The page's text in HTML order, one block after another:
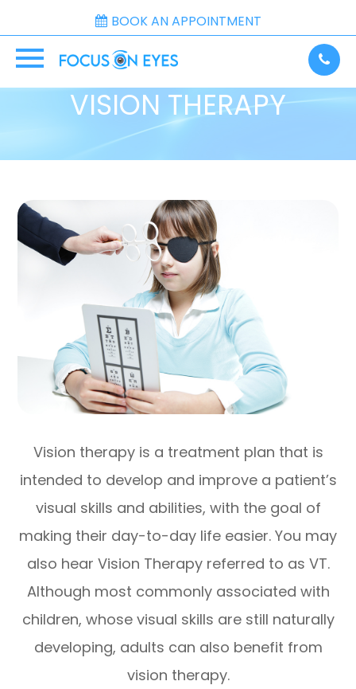
BOOK AN APPOINTMENT
VISION THERAPY
Vision therapy is a treatment plan that is
intended to develop and improve a patient’s
visual skills and abilities, with the goal of
making their day-to-day life easier. You may
also hear Vision Therapy referred to as VT.
Although most commonly associated with
children, whose visual skills are still naturally
developing, adults can also benefit from
vision therapy.